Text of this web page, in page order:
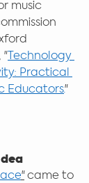
music
" Technology
Practical
Educators."
" came to